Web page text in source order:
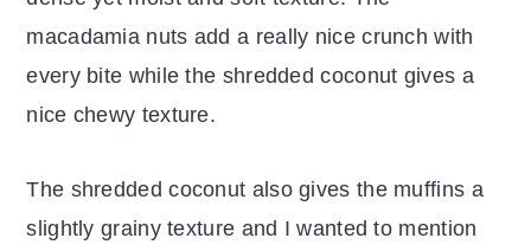
macadamia nuts add a really nice crunch with
every bite while the shredded coconut gives a
nice chewy texture.
The shredded coconut also gives the muffins a
slightly grainy texture and I wanted to mention